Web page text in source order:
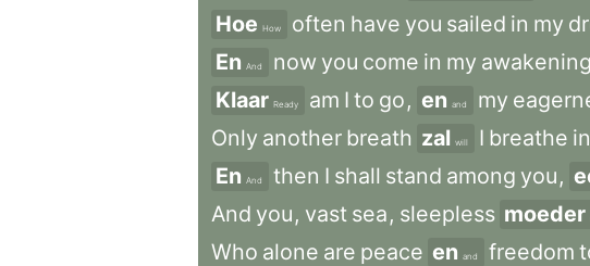
Hoe How often have you sailed in my
En And now you come in my awakening
Klaar Ready am I to go, en and my
Only another breath zal will I breathe in
En And then I shall stand among you,
And you, vast sea, sleepless moeder
Who alone are peace en and freedom